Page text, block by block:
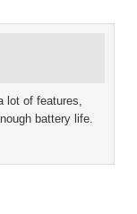
lot of features,
battery life.